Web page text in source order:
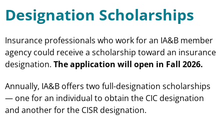
Designation Scholarships
Insurance professionals who work for an IA&B member
agency could receive a scholarship toward an insurance
designation. The application will open in Fall 2026.
Annually, IA&B offers two full-designation scholarships
— one for an individual to obtain the CIC designation
and another for the CISR designation.